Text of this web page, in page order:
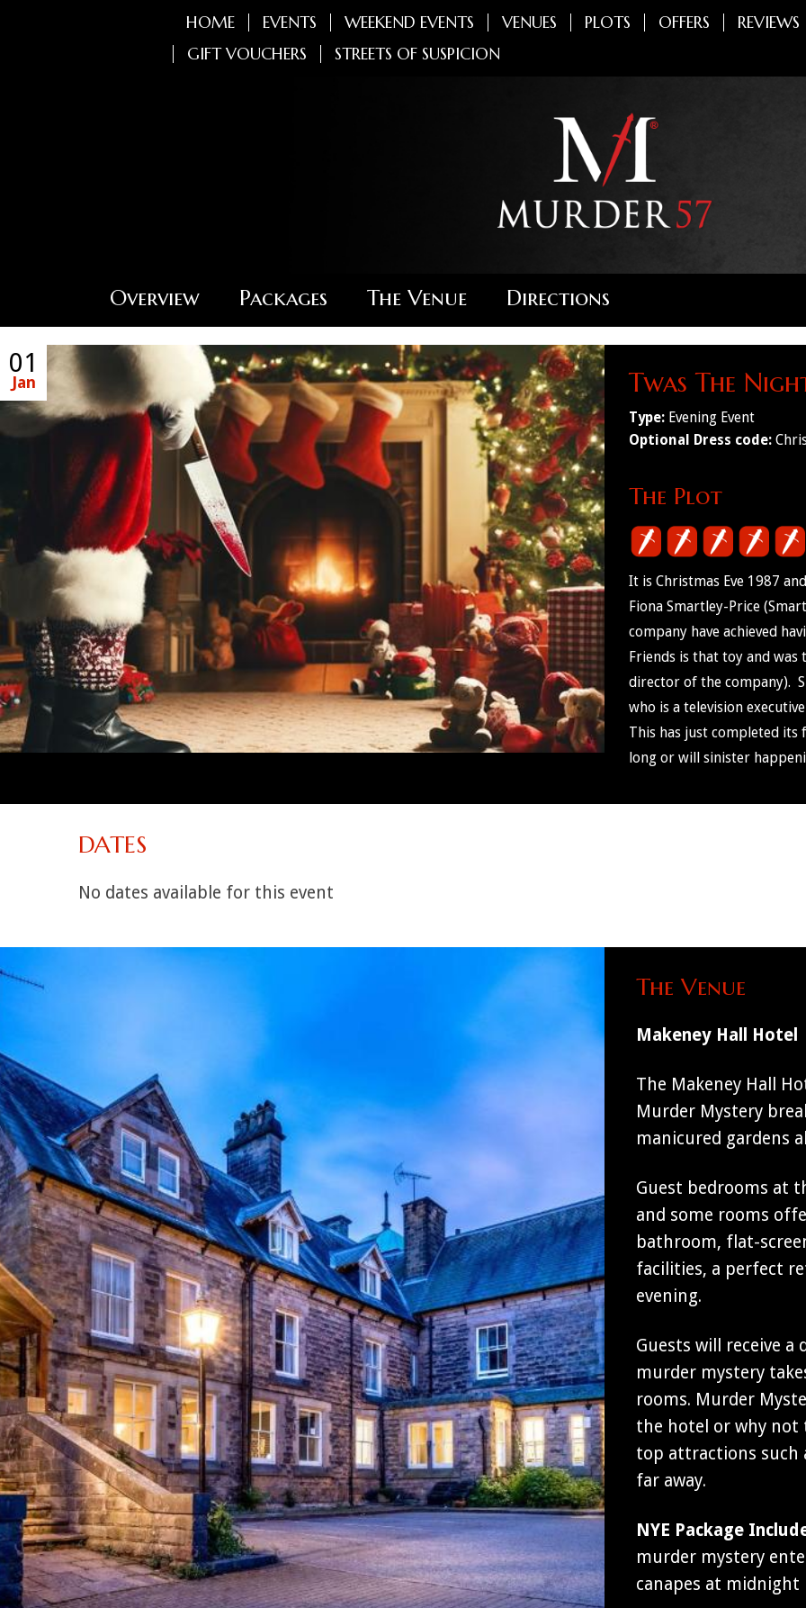
HOME EVENTS WEEKEND EVENTS VENUES PLOTS OFFERS
REVIEWS
GIFT VOUCHERS
STREETS OF SUSPICION
Overview Packages The Venue Directions
01
Jan Twas The
Type:Evening Event
Optional Dress code:
The Plot
It is Christmas Eve 1987
Fiona Smartley-Price
company have achieved
Friends is that toy and was
director of the company).
who is a television
This has just completed its
long or will sinister
DATES
No dates available for this event
The Venue
Makeney Hall Hotel
The Makeney Hall
Murder Mystery
manicured gardens
Guest bedrooms at
and some rooms
bathroom, flat-
facilities, a perfect
evening.
Guests will receive a
murder mystery
rooms. Murder
the hotel or why not
top attractions such
far away.
NYE Package
murder mystery
canapes at midnight